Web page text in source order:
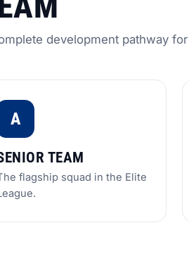
development pathway
A
TEAM
flagship squad in the Elite